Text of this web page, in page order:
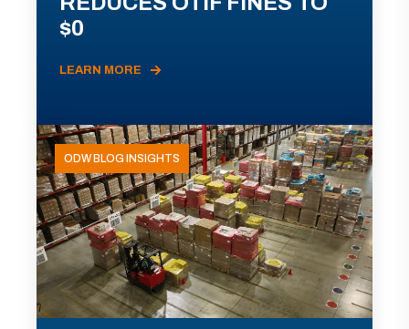
$0
LEARN MORE
ODW BLOG INSIGHTS